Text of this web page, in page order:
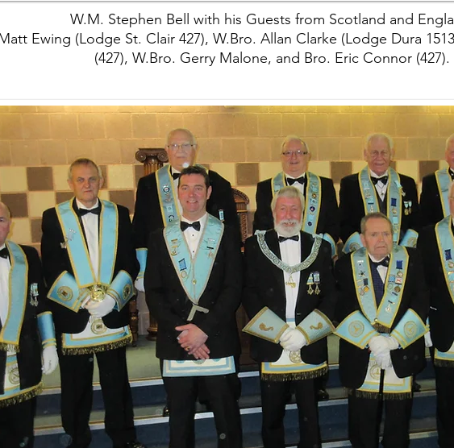
W.M. Stephen Bell with his Guests from Scotland and
Ewing (Lodge St. Clair 427), W.Bro. Allan Clarke (Lodge Dura
(427), W.Bro. Gerry Malone, and Bro. Eric Connor (427).